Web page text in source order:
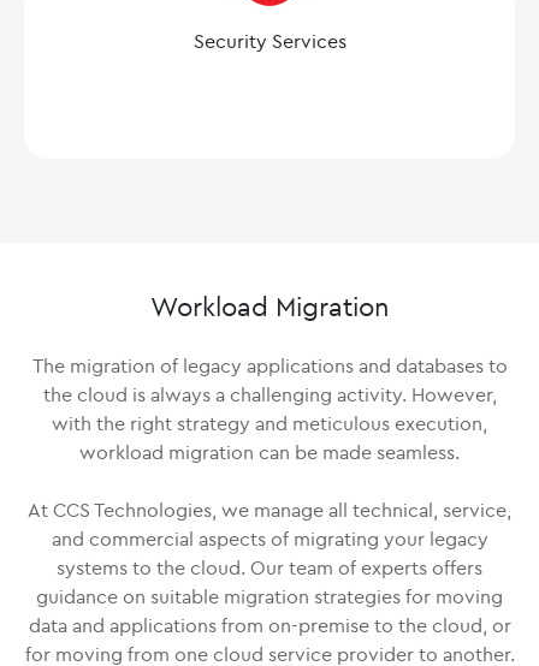
Security Services
Workload Migration
The migration of legacy applications and databases to
the cloud is always a challenging activity. However,
with the right strategy and meticulous execution,
workload migration can be made seamless.
At CCS Technologies, we manage all technical, service,
and commercial aspects of migrating your legacy
systems to the cloud. Our team of experts offers
guidance on suitable migration strategies for moving
data and applications from on-premise to the cloud, or
for moving from one cloud service provider to another.